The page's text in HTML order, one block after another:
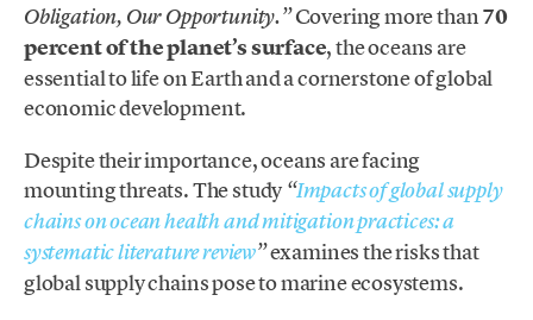
Obligation, Our Opportunity.”Covering more than70
percent of the planet’s surface, the oceans are
essential to life on Earth and a cornerstone of global
economic development.
Despite their importance, oceans are facing
mounting threats. The study “Impacts of global supply
chains on ocean health and mitigation practices: a
systematic literature review”examines the risks that
global supply chains pose to marine ecosystems.